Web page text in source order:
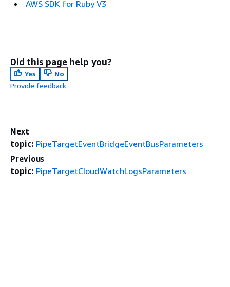
AWS SDK for Ruby V3
Did this page help you?
Yes
No
Provide feedback
Next
topic: PipeTargetEventBridgeEventBusParameters
Previous
topic: PipeTargetCloudWatchLogsParameters